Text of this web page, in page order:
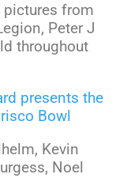
from
Peter J
throughout
presents the
Bowl
Kevin
Noel